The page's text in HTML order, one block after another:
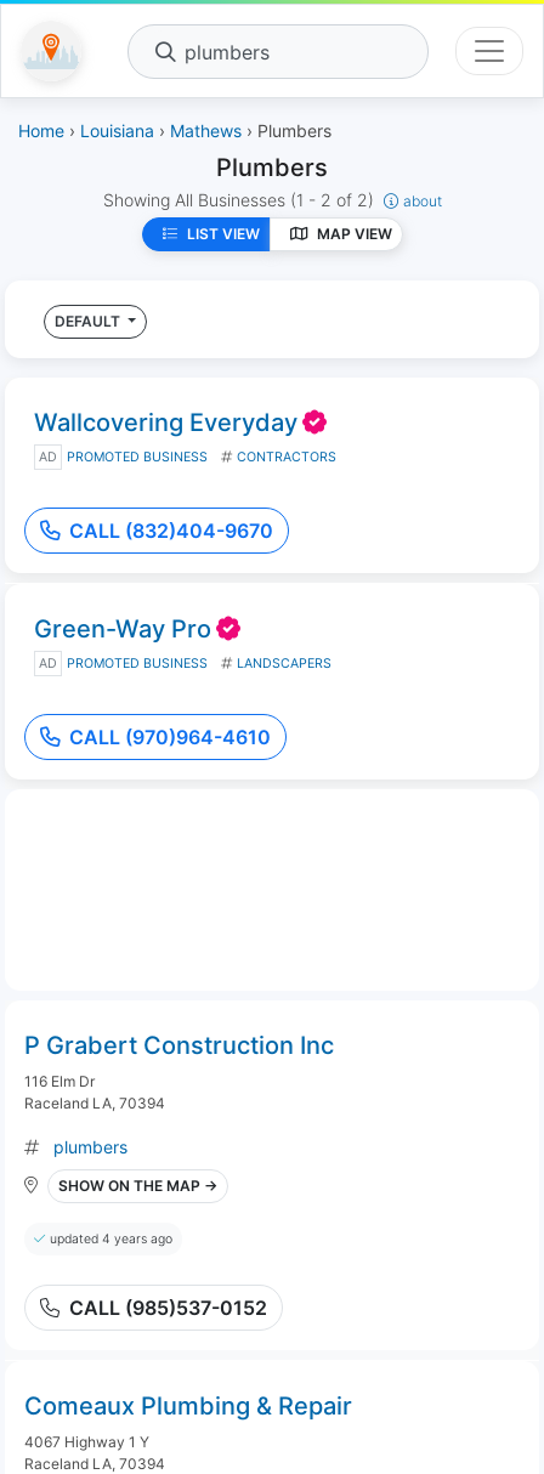
plumbers
Home › Louisiana › Mathews › Plumbers
Plumbers
Showing All Businesses (1 - 2 of 2)
about
LIST VIEW
MAP VIEW
DEFAULT
Wallcovering Everyday
AD PROMOTED BUSINESS CONTRACTORS
CALL (832)404-9670
Green-Way Pro
AD PROMOTED BUSINESS LANDSCAPERS
CALL (970)964-4610
P Grabert Construction Inc
116 Elm Dr
Raceland LA, 70394
plumbers
SHOW ON THE MAP →
updated 4 years ago
CALL (985)537-0152
Comeaux Plumbing & Repair
4067 Highway 1 Y
Raceland LA, 70394